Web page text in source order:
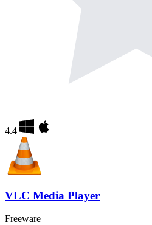
4.4
VLC Media Player
Freeware